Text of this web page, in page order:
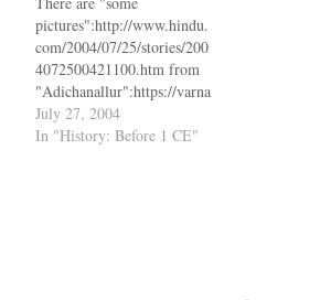
writing resembling the early
Tamil Brahmi script. The
dozen urns containing the
skeletons form a…
pictures":http://www.hindu.
com/2004/07/25/stories/200
4072500421100.htm from
"Adichanallur":https://varna
m.org/archives/000431.html
, near Tirunelveli where
July 27, 2004
In "History: Before 1 CE"